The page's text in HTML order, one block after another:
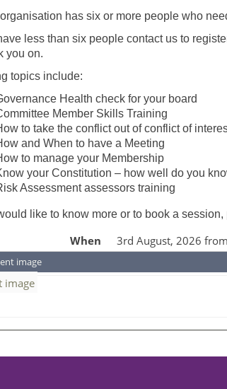
organisation has six or more people who
less than six people contact us to
you on.
topics include:
Health check for your board
Member Skills Training
to take the conflict out of conflict of
and When to have a Meeting
to manage your Membership
your Constitution – how well do you
Assessment assessors training
like to know more or to book a session,
When 3rd August, 2026
image
image